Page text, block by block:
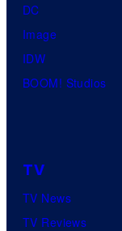
DC
Image
IDW
BOOM! Studios
TV
TV News
TV Reviews